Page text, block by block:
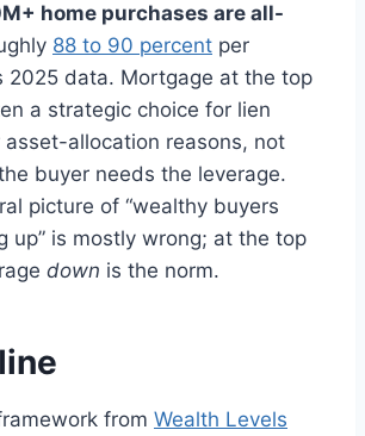
home purchases are all-
88 to 90 percent per
2025 data. Mortgage at the top
a strategic choice for lien
asset-allocation reasons, not
buyer needs the leverage.
picture of “wealthy buyers
up” is mostly wrong; at the top
down is the norm.
from Wealth Levels